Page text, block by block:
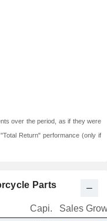
over the period, as if they were
Return" performance (only if
Parts
Capi.
Sales